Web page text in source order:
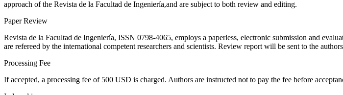
approach of the Revista de la Facultad de Ingeniería,and are subject to both review and editing.
Paper Review
Revista de la Facultad de Ingeniería, ISSN 0798-4065, employs a paperless, electronic submission and
are refereed by the international competent researchers and scientists. Review report will be sent to the
Processing Fee
If accepted, a processing fee of 500 USD is charged. Authors are instructed not to pay the fee before